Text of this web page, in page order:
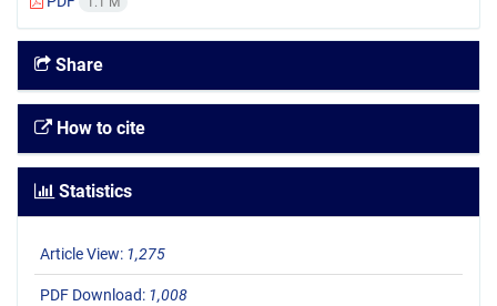
Share
How to cite
Statistics
Article View: 1,275
PDF Download: 1,008